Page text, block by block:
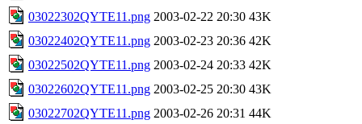
03022302QYTE11.png 2003-02-22 20:30 43K
03022402QYTE11.png 2003-02-23 20:36 42K
03022502QYTE11.png 2003-02-24 20:33 42K
03022602QYTE11.png 2003-02-25 20:30 43K
03022702QYTE11.png 2003-02-26 20:31 44K